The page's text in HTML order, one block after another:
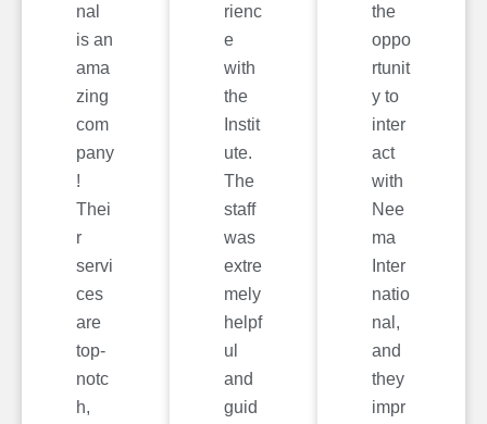
nal
is an
ama
zing
com
pany
!
Thei
r
servi
ces
are
top-
notc
h,
rienc
e
with
the
Instit
ute.
The
staff
was
extre
mely
helpf
ul
and
guid
the
oppo
rtunit
y to
inter
act
with
Nee
ma
Inter
natio
nal,
and
they
impr